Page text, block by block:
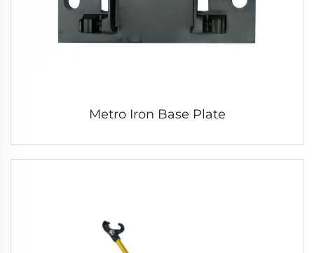
Metro Iron Base Plate